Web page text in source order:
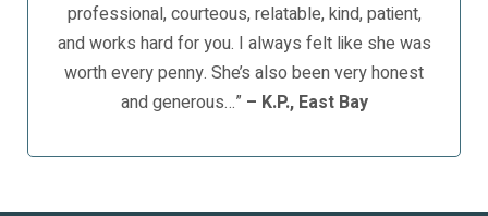
professional, courteous, relatable, kind, patient,
and works hard for you. I always felt like she was
worth every penny. She’s also been very honest
and generous…” – K.P., East Bay